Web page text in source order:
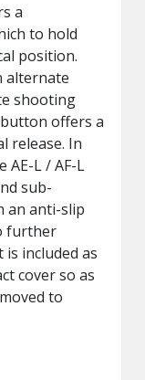
a
to hold
position.
alternate
shooting
offers a
release. In
L / AF-L
sub-
an anti-slip
further
included as
cover so as
to